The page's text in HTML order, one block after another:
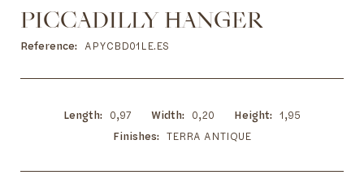
Skip
to
the
of
PICCADILLY HANGER
Reference APYCBD01LE.ES
Length 0,97 Width 0,20 Height
1,95
Finishes
TERRA ANTIQUE